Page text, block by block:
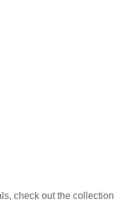
check out the collection